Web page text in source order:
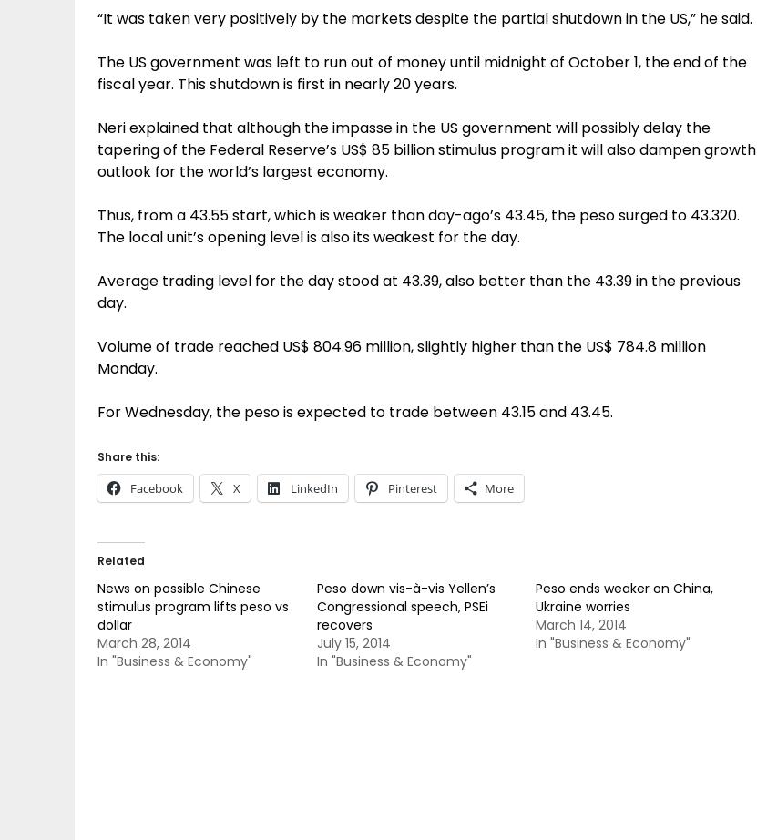
“It was taken very positively by the markets despite the partial shutdown in the US,” he said.
The US government was left to run out of money until midnight of October 1, the end of the
fiscal year. This shutdown is first in nearly 20 years.
Neri explained that although the impasse in the US government will possibly delay the
tapering of the Federal Reserve’s US$ 85 billion stimulus program it will also dampen growth
outlook for the world’s largest economy.
Thus, from a 43.55 start, which is weaker than day-ago’s 43.45, the peso surged to 43.320.
The local unit’s opening level is also its weakest for the day.
Average trading level for the day stood at 43.39, also better than the 43.39 in the previous
day.
Volume of trade reached US$ 804.96 million, slightly higher than the US$ 784.8 million
Monday.
For Wednesday, the peso is expected to trade between 43.15 and 43.45.
Share this:
Facebook X LinkedIn Pinterest More
Related
News on possible Chinese
stimulus program lifts peso vs
dollar
March 28, 2014
In "Business & Economy"
Peso down vis-à-vis Yellen’s
Congressional speech, PSEi
recovers
July 15, 2014
In "Business & Economy"
Peso ends weaker on China,
Ukraine worries
March 14, 2014
In "Business & Economy"